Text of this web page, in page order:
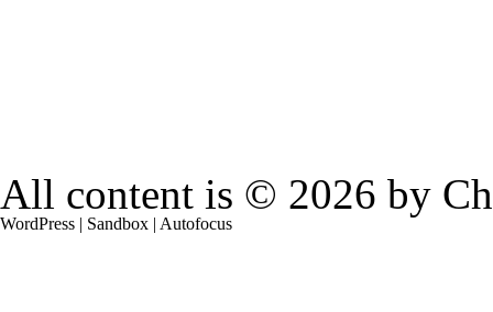
All content is © 2026 by
WordPress | Sandbox | Autofocus